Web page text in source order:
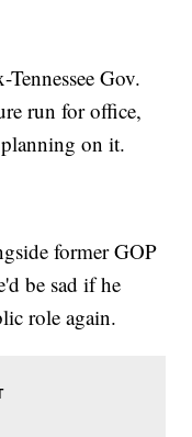
Gov.
run for office,
on it.
former GOP
be sad if he
role again.